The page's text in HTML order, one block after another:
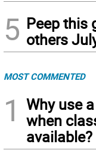
5 Peep this
others
MOST COMMENTED
1
Why use
when
available?